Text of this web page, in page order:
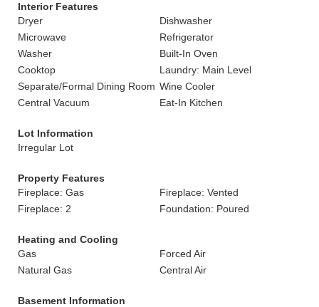
Interior Features
Dryer
Dishwasher
Microwave
Refrigerator
Washer
Built-In Oven
Cooktop
Laundry: Main Level
Separate/Formal Dining Room Wine Cooler
Central Vacuum
Eat-In Kitchen
Lot Information
Irregular Lot
Property Features
Fireplace: Gas
Fireplace: Vented
Fireplace: 2
Foundation: Poured
Heating and Cooling
Gas
Forced Air
Natural Gas
Central Air
Basement Information